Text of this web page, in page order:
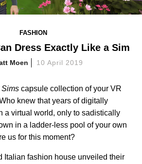
FASHION
Dress Exactly Like a Sim
Moen 10 April 2019
Sims capsule collection of your VR
knew that years of digitally
a virtual world, only to sadistically
in a ladder-less pool of your own
us for this moment?
Italian fashion house unveiled their